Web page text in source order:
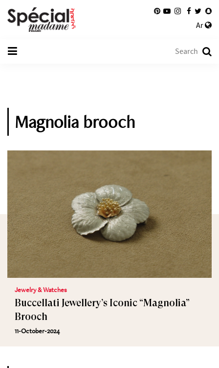
Ar
Magnolia brooch
Jewelry & Watches
Buccellati Jewellery’s Iconic “Magnolia”
Brooch
11-October-2024